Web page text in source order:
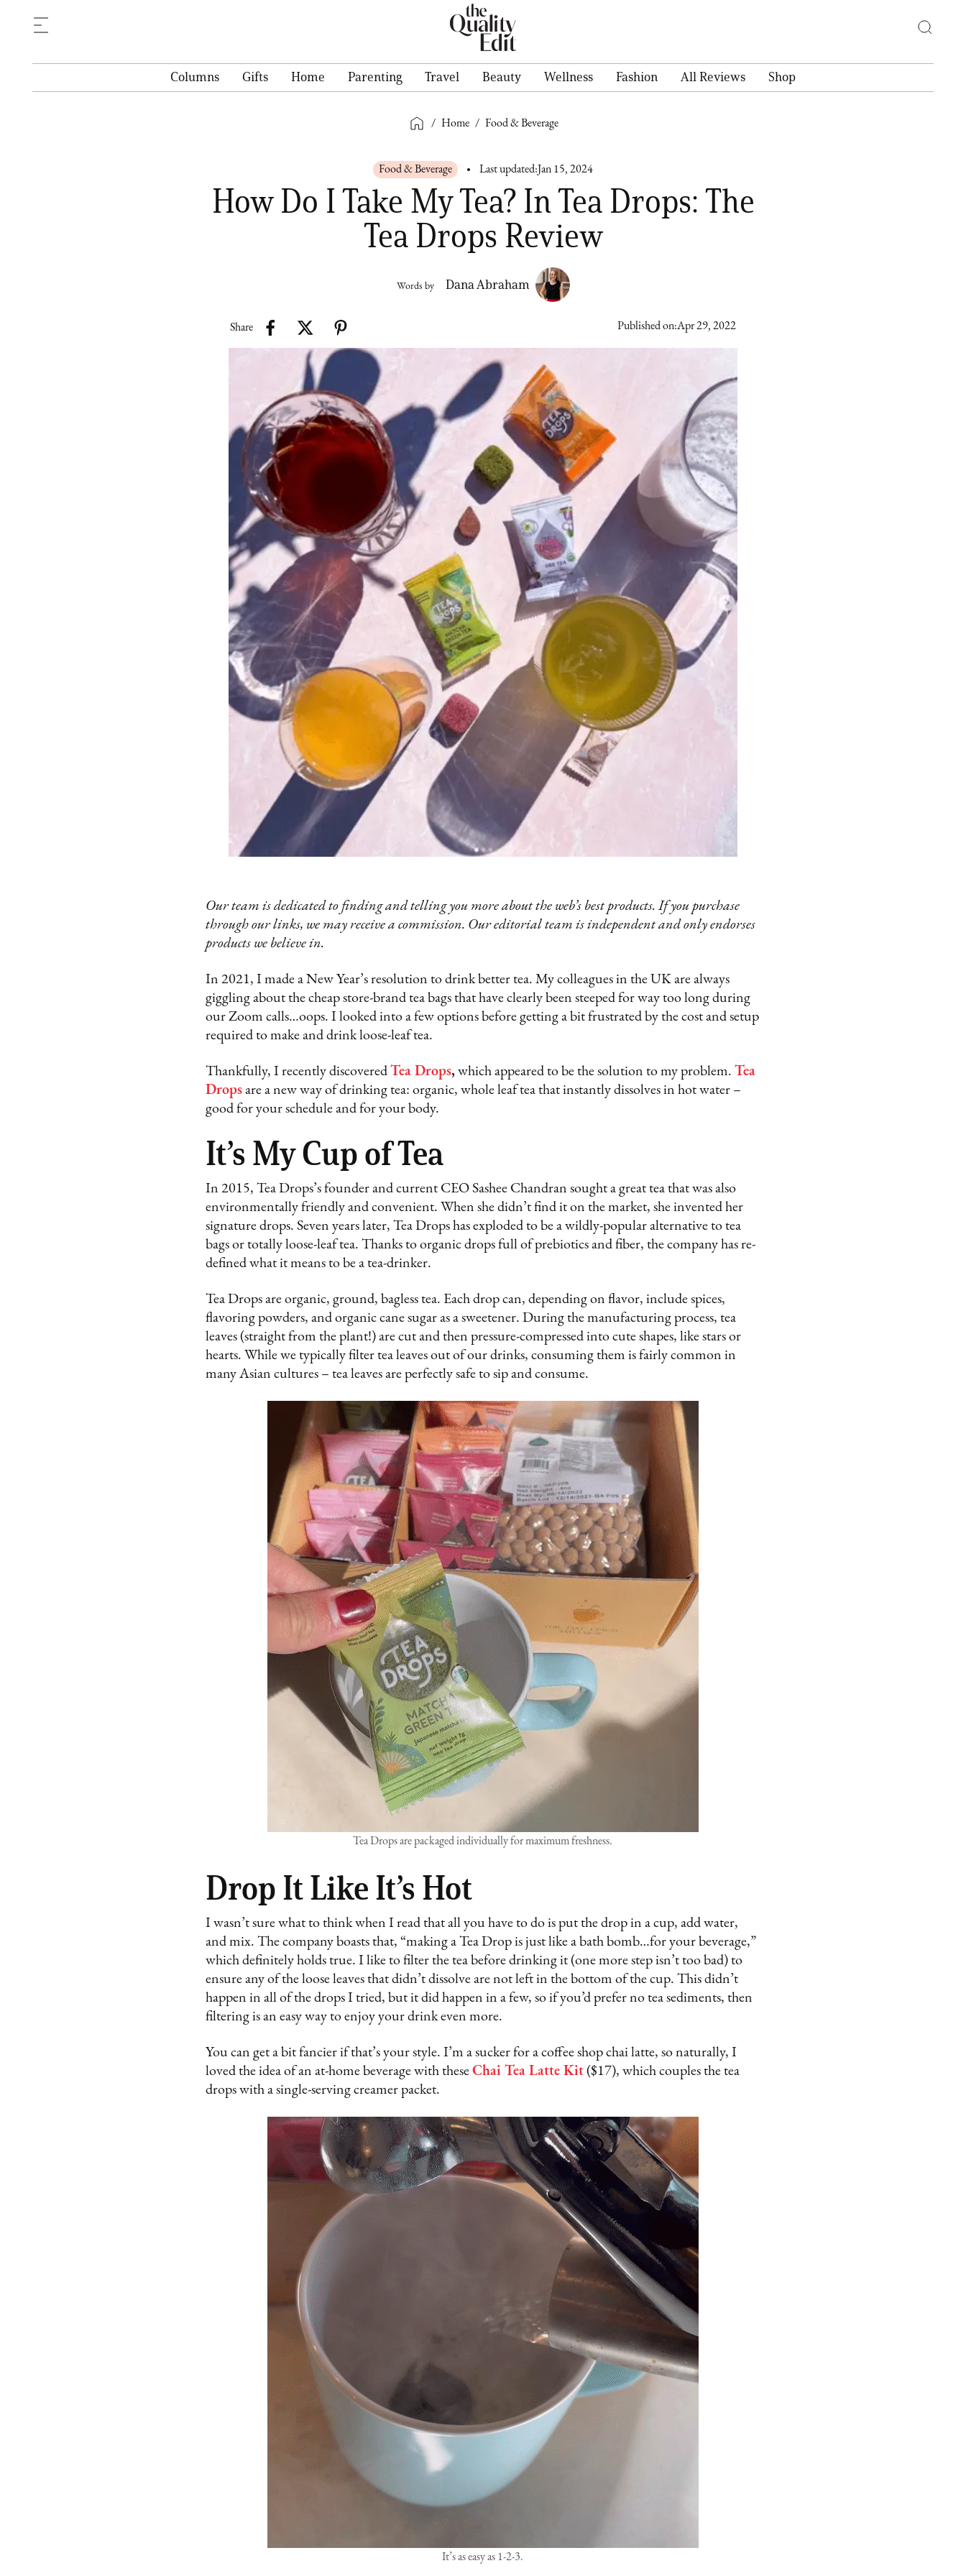
Columns Gifts Home Parenting Travel Beauty Wellness Fashion All Reviews Shop
/ Home / Food & Beverage
Food & Beverage Last updated: Jan 15, 2024
How Do I Take My Tea? In Tea Drops: The
Tea Drops Review
Words by Dana Abraham
Share Published on:Apr 29, 2022
Our team is dedicated to finding and telling you more about the web’s best products. If you purchase
through our links, we may receive a commission. Our editorial team is independent and only endorses
products we believe in.
In 2021, I made a New Year’s resolution to drink better tea. My colleagues in the UK are always
giggling about the cheap store-brand tea bags that have clearly been steeped for way too long during
our Zoom calls…oops. I looked into a few options before getting a bit frustrated by the cost and setup
required to make and drink loose-leaf tea.
Thankfully, I recently discovered Tea Drops, which appeared to be the solution to my problem. Tea
Dropsare a new way of drinking tea: organic, whole leaf tea that instantly dissolves in hot water –
good for your schedule and for your body.
It’s My Cup of Tea
In 2015, Tea Drops’s founder and current CEO Sashee Chandran sought a great tea that was also
environmentally friendly and convenient. When she didn’t find it on the market, she invented her
signature drops. Seven years later, Tea Drops has exploded to be a wildly-popular alternative to tea
bags or totally loose-leaf tea. Thanks to organic drops full of prebiotics and fiber, the company has re-
defined what it means to be a tea-drinker.
Tea Drops are organic, ground, bagless tea. Each drop can, depending on flavor, include spices,
flavoring powders, and organic cane sugar as a sweetener. During the manufacturing process, tea
leaves (straight from the plant!) are cut and then pressure-compressed into cute shapes, like stars or
hearts. While we typically filter tea leaves out of our drinks, consuming them is fairly common in
many Asian cultures – tea leaves are perfectly safe to sip and consume.
Tea Drops are packaged individually for maximum freshness.
Drop It Like It’s Hot
I wasn’t sure what to think when I read that all you have to do is put the drop in a cup, add water,
and mix. The company boasts that, “making a Tea Drop is just like a bath bomb…for your beverage,”
which definitely holds true. I like to filter the tea before drinking it (one more step isn’t too bad) to
ensure any of the loose leaves that didn’t dissolve are not left in the bottom of the cup. This didn’t
happen in all of the drops I tried, but it did happen in a few, so if you’d prefer no tea sediments, then
filtering is an easy way to enjoy your drink even more.
You can get a bit fancier if that’s your style. I’m a sucker for a coffee shop chai latte, so naturally, I
loved the idea of an at-home beverage with these Chai Tea Latte Kit($17), which couples the tea
drops with a single-serving creamer packet.
It’s as easy as 1-2-3.